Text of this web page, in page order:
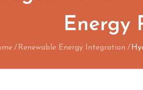
Energy
Renewable Energy Integration